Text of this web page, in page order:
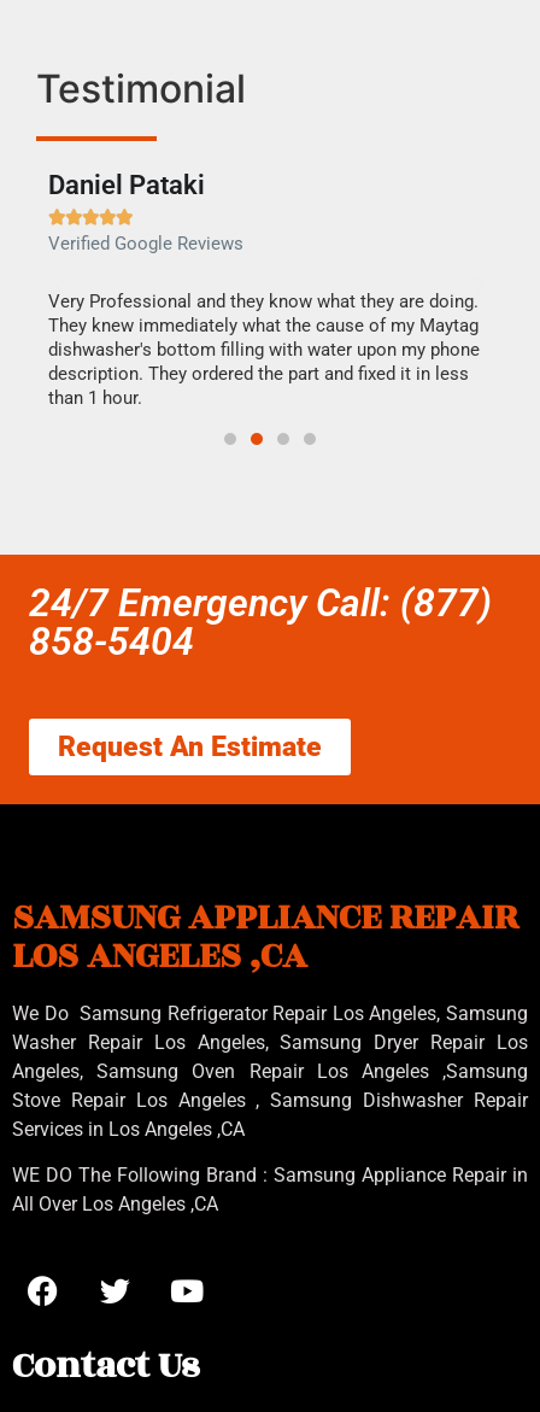
Testimonial
Daniel Pataki

Verified Google Reviews
Very Professional and they know what they are doing.
They knew immediately what the cause of my Maytag
dishwasher's bottom filling with water upon my phone
description. They ordered the part and fixed it in less
than 1 hour.
24/7 Emergency Call: (877)
858-5404
Request An Estimate
SAMSUNG APPLIANCE REPAIR
LOS ANGELES ,CA
We Do Samsung Refrigerator Repair Los Angeles, Samsung
Washer Repair Los Angeles, Samsung Dryer Repair Los
Angeles, Samsung Oven Repair Los Angeles ,Samsung
Stove Repair Los Angeles , Samsung Dishwasher Repair
Services in Los Angeles ,CA
WE DO The Following Brand : Samsung Appliance Repair in
All Over Los Angeles ,CA
Contact Us